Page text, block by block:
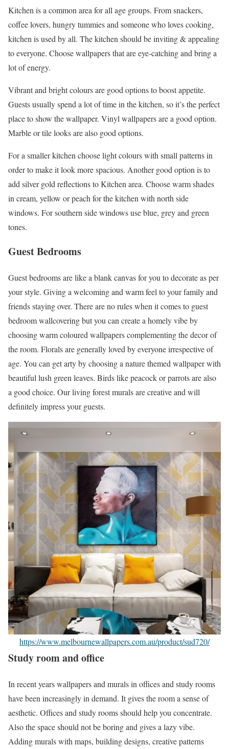
Kitchen is a common area for all age groups. From snackers,
coffee lovers, hungry tummies and someone who loves cooking,
kitchen is used by all. The kitchen should be inviting & appealing
to everyone. Choose wallpapers that are eye-catching and bring a
lot of energy.
Vibrant and bright colours are good options to boost appetite.
Guests usually spend a lot of time in the kitchen, so it’s the perfect
place to show the wallpaper. Vinyl wallpapers are a good option.
Marble or tile looks are also good options.
For a smaller kitchen choose light colours with small patterns in
order to make it look more spacious. Another good option is to
add silver gold reflections to Kitchen area. Choose warm shades
in cream, yellow or peach for the kitchen with north side
windows. For southern side windows use blue, grey and green
tones.
Guest Bedrooms
Guest bedrooms are like a blank canvas for you to decorate as per
your style. Giving a welcoming and warm feel to your family and
friends staying over. There are no rules when it comes to guest
bedroom wallcovering but you can create a homely vibe by
choosing warm coloured wallpapers complementing the decor of
the room. Florals are generally loved by everyone irrespective of
age. You can get arty by choosing a nature themed wallpaper with
beautiful lush green leaves. Birds like peacock or parrots are also
a good choice. Our living forest murals are creative and will
definitely impress your guests.
https://www.melbournewallpapers.com.au/product/sud720/
Study room and office
In recent years wallpapers and murals in offices and study rooms
have been increasingly in demand. It gives the room a sense of
aesthetic. Offices and study rooms should help you concentrate.
Also the space should not be boring and gives a lazy vibe.
Adding murals with maps, building designs, creative patterns